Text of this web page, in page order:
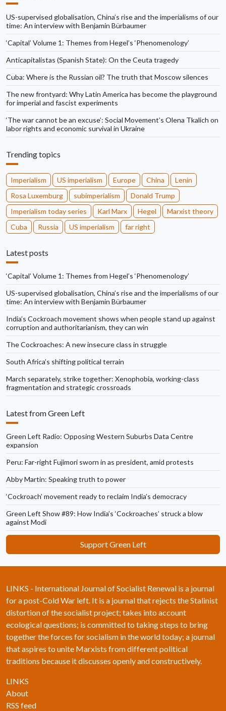
US-supervised globalisation, China’s rise and the imperialisms of our
time: An interview with Benjamin Bürbaumer
‘Capital’ Volume 1: Themes from Hegel’s ‘Phenomenology’
Anticapitalistas (Spanish State): On the Ceuta tragedy
Cuba: Where is the Russian oil? The truth that Moscow silences
The new frontyard: Why Latin America has become the playground
for imperial and fascist experiments
‘The war cannot be an excuse’: Social Movement’s Olena Tkalich on
labor rights and economic survival in Ukraine
Trending topics
Imperialism US imperialism Europe China
Lenin
Rosa Luxemburg
subimperialism
Donald Trump
Imperialism today series
Karl Marx Hegel
Marxist theory
Cuba
Russia US imperialism far right
Latest posts
‘Capital’ Volume 1: Themes from Hegel’s ‘Phenomenology’
US-supervised globalisation, China’s rise and the imperialisms of our
time: An interview with Benjamin Bürbaumer
India’s Cockroach movement shows when people stand up against
corruption and authoritarianism, they can win
The Cockroaches: A new insecure class in struggle
South Africa’s shifting political terrain
March separately, strike together: Xenophobia, working-class
fragmentation and strategic crossroads
Latest from Green Left
Green Left Radio: Opposing Western Suburbs Data Centre
expansion
Peru: Far-right Fujimori sworn in as president, amid protests
Abby Martin: Speaking truth to power
‘Cockroach’ movement ready to reclaim India’s democracy
Green Left Show #89: How India’s ‘Cockroaches’ struck a blow
against Modi
Support Green Left
LINKS - International Journal of Socialist Renewal is a journal
for a post-Cold War left. It is a journal that rejects the Stalinist
distortion of the socialist project; takes into account
ecological questions; is committed to taking steps to bring
together the forces for socialism in the world today; a journal
that aspires to unite Marxists from different political
traditions because it discusses openly and constructively.
LINKS
About
RSS feed